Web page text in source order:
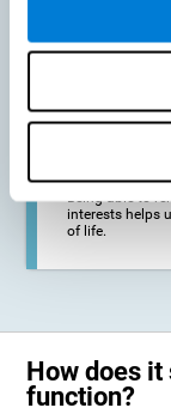
Strengthen
suffer cognitive
as Parkinson's
cognitive
deterioration
To promote
Being able to
interests helps
of life.
How does
function?